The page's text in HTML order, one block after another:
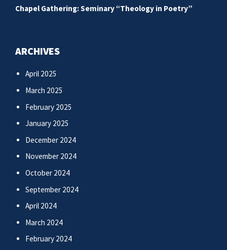
Chapel Gathering: Seminary “Theology in Poetry”
ARCHIVES
April 2025
March 2025
February 2025
January 2025
December 2024
November 2024
October 2024
September 2024
April 2024
March 2024
February 2024